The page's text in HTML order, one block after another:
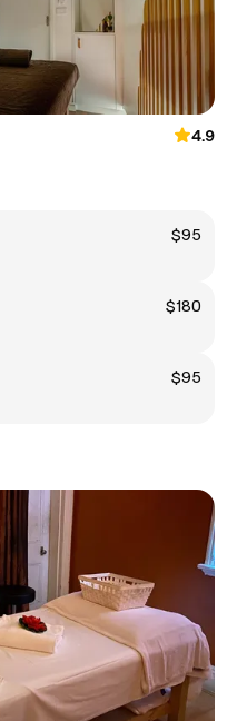
4.9
$95
$180
$95